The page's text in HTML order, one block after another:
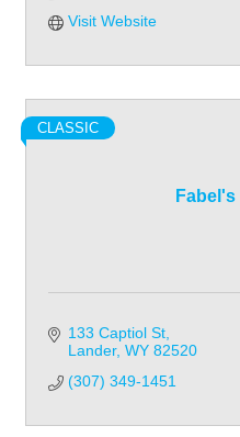
Visit Website
CLASSIC
133 Captiol St
Lander WY 82520
(307) 349-1451